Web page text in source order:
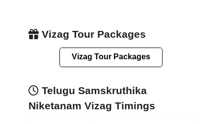
Vizag Tour Packages
Vizag Tour Packages
Telugu Samskruthika
Niketanam Vizag Timings